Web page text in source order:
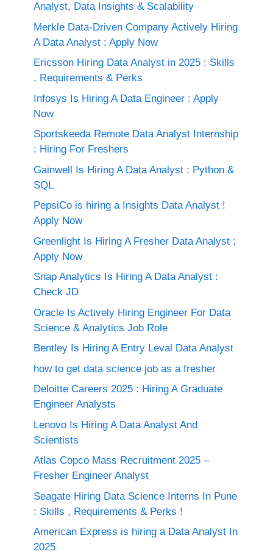
Analyst, Data Insights & Scalability
Merkle Data-Driven Company Actively Hiring
A Data Analyst : Apply Now
Ericsson Hiring Data Analyst in 2025 : Skills
, Requirements & Perks
Infosys Is Hiring A Data Engineer : Apply
Now
Sportskeeda Remote Data Analyst Internship
: Hiring For Freshers
Gainwell Is Hiring A Data Analyst : Python &
SQL
PepsiCo is hiring a Insights Data Analyst !
Apply Now
Greenlight Is Hiring A Fresher Data Analyst ;
Apply Now
Snap Analytics Is Hiring A Data Analyst :
Check JD
Oracle Is Actively Hiring Engineer For Data
Science & Analytics Job Role
Bentley Is Hiring A Entry Leval Data Analyst
how to get data science job as a fresher
Deloitte Careers 2025 : Hiring A Graduate
Engineer Analysts
Lenovo Is Hiring A Data Analyst And
Scientists
Atlas Copco Mass Recruitment 2025 –
Fresher Engineer Analyst
Seagate Hiring Data Science Interns In Pune
: Skills , Requirements & Perks !
American Express is hiring a Data Analyst In
2025